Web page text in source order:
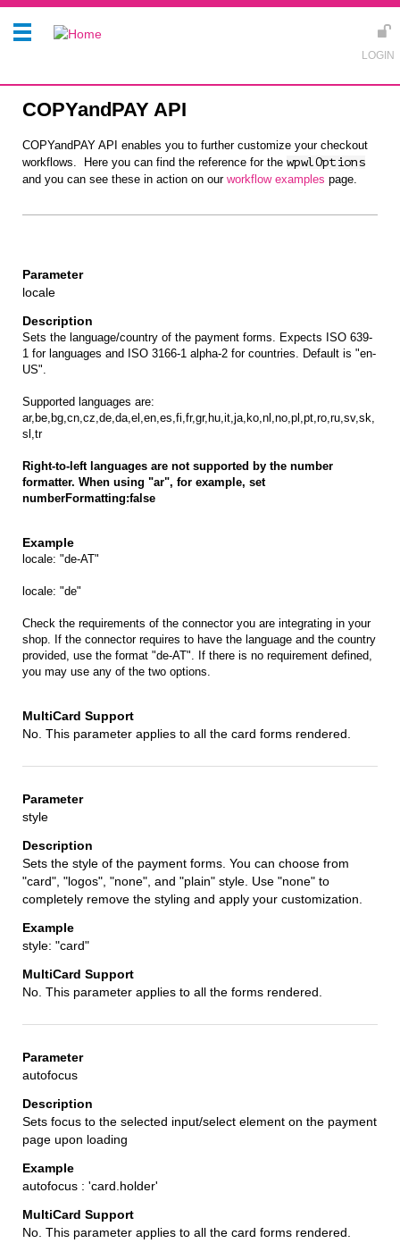
COPYandPAY API
COPYandPAY API enables you to further customize your checkout
workflows. Here you can find the reference for the wpwlOptions
and you can see these in action on our workflow examples page.
locale
Sets the language/country of the payment forms. Expects ISO 639-
1 for languages and ISO 3166-1 alpha-2 for countries. Default is "en-
US".
Supported languages are:
ar,be,bg,cn,cz,de,da,el,en,es,fi,fr,gr,hu,it,ja,ko,nl,no,pl,pt,ro,ru,sv,sk,
sl,tr
Right-to-left languages are not supported by the number
formatter. When using "ar", for example, set
numberFormatting:false
locale: "de-AT"
locale: "de"
Check the requirements of the connector you are integrating in your
shop. If the connector requires to have the language and the country
provided, use the format "de-AT". If there is no requirement defined,
you may use any of the two options.
No. This parameter applies to all the card forms rendered.
style
Sets the style of the payment forms. You can choose from
"card", "logos", "none", and "plain" style. Use "none" to
completely remove the styling and apply your customization.
style: "card"
No. This parameter applies to all the forms rendered.
autofocus
Sets focus to the selected input/select element on the payment
page upon loading
autofocus : 'card.holder'
No. This parameter applies to all the card forms rendered.